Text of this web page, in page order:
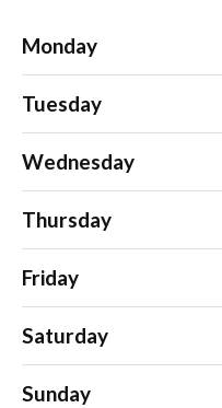
Monday
Tuesday
Wednesday
Thursday
Friday
Saturday
Sunday